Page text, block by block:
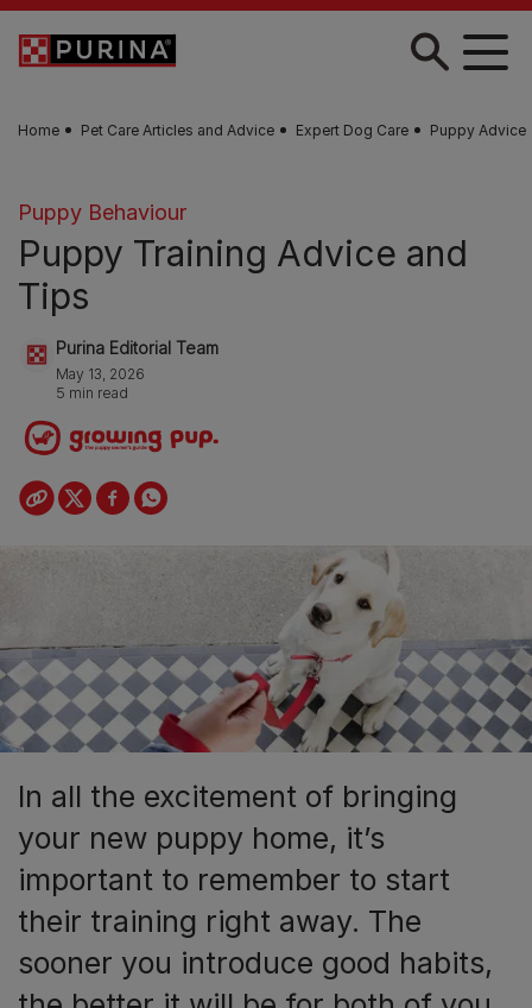
Skip to main content
Home Pet Care Articles and Advice Expert Dog Care Puppy Advice
Puppy Behaviour
Puppy Training Advice and
Tips
Purina Editorial Team
May 13, 2026
5 min read
In all the excitement of bringing
your new puppy home, it’s
important to remember to start
their training right away. The
sooner you introduce good habits,